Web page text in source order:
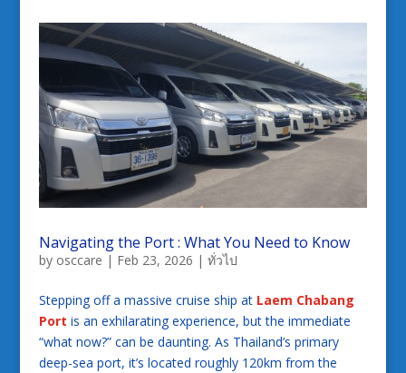
Navigating the Port : What You Need to Know
by osccare | Feb 23, 2026 | ทั่วไป
Stepping off a massive cruise ship at Laem Chabang
Port is an exhilarating experience, but the immediate
“what now?” can be daunting. As Thailand’s primary
deep-sea port, it’s located roughly 120km from the